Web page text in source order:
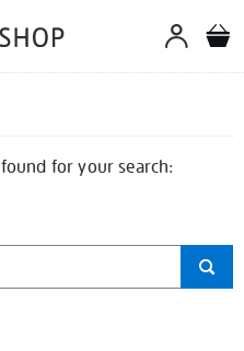
for your search: